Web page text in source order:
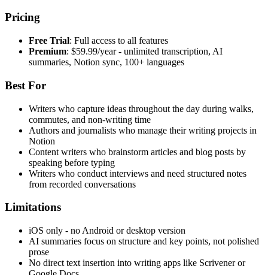
Pricing
Free Trial: Full access to all features
Premium: $59.99/year - unlimited transcription, AI
summaries, Notion sync, 100+ languages
Best For
Writers who capture ideas throughout the day during walks,
commutes, and non-writing time
Authors and journalists who manage their writing projects in
Notion
Content writers who brainstorm articles and blog posts by
speaking before typing
Writers who conduct interviews and need structured notes
from recorded conversations
Limitations
iOS only - no Android or desktop version
AI summaries focus on structure and key points, not polished
prose
No direct text insertion into writing apps like Scrivener or